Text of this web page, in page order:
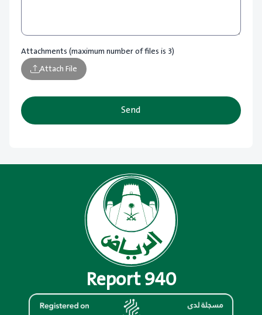
Attachments (maximum number of files is 3)
Attach File
Send
Report 940